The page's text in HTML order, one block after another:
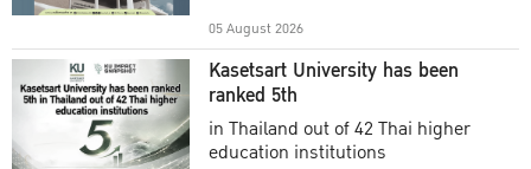
05 August 2026
Kasetsart University has been
ranked 5th
in Thailand out of 42 Thai higher
education institutions